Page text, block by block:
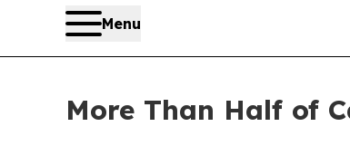
Menu
More Than Half of